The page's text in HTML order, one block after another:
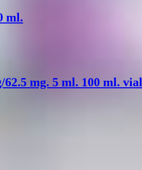
ml.
mg. 5 ml. 100 ml. vial